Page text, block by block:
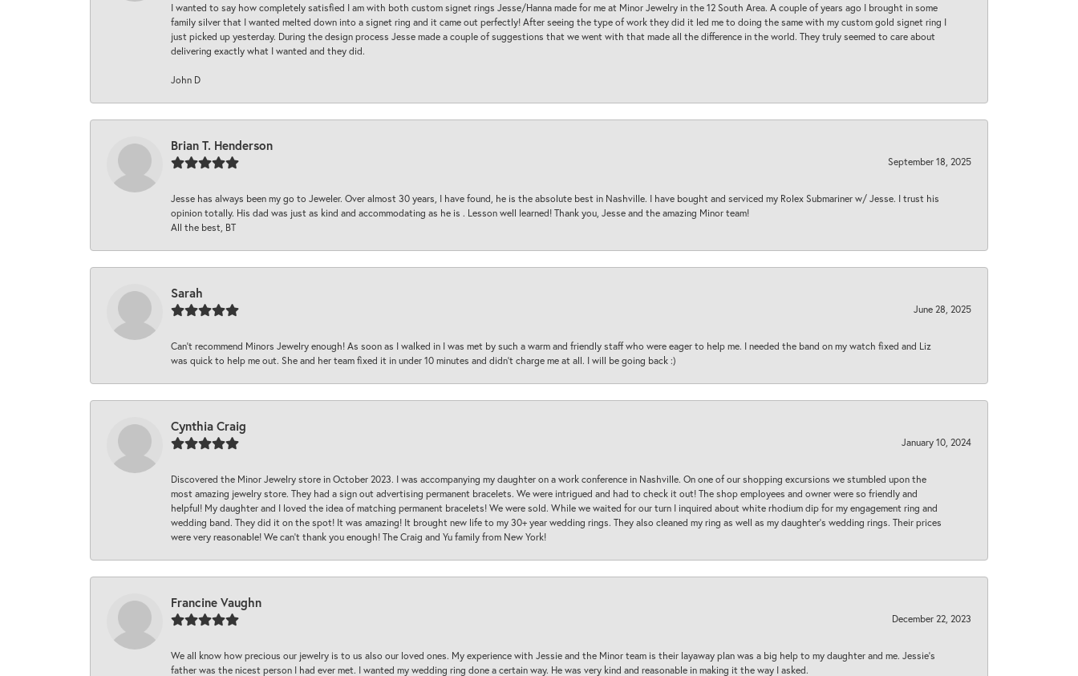
I wanted to say how completely satisfied I am with both custom signet rings Jesse/Hanna made for me at Minor Jewelry in the 12 South Area. A couple of years ago I brought in some
family silver that I wanted melted down into a signet ring and it came out perfectly! After seeing the type of work they did it led me to doing the same with my custom gold signet ring I
just picked up yesterday. During the design process Jesse made a couple of suggestions that we went with that made all the difference in the world. They truly seemed to care about
delivering exactly what I wanted and they did.
John D
Brian T. Henderson
September 18, 2025
Jesse has always been my go to Jeweler. Over almost 30 years, I have found, he is the absolute best in Nashville. I have bought and serviced my Rolex Submariner w/ Jesse. I trust his
opinion totally. His dad was just as kind and accommodating as he is . Lesson well learned! Thank you, Jesse and the amazing Minor team!
All the best, BT
Sarah
June 28, 2025
Can’t recommend Minors Jewelry enough! As soon as I walked in I was met by such a warm and friendly staff who were eager to help me. I needed the band on my watch fixed and Liz
was quick to help me out. She and her team fixed it in under 10 minutes and didn’t charge me at all. I will be going back :)
Cynthia Craig
January 10, 2024
Discovered the Minor Jewelry store in October 2023. I was accompanying my daughter on a work conference in Nashville. On one of our shopping excursions we stumbled upon the
most amazing jewelry store. They had a sign out advertising permanent bracelets. We were intrigued and had to check it out! The shop employees and owner were so friendly and
helpful! My daughter and I loved the idea of matching permanent bracelets! We were sold. While we waited for our turn I inquired about white rhodium dip for my engagement ring and
wedding band. They did it on the spot! It was amazing! It brought new life to my 30+ year wedding rings. They also cleaned my ring as well as my daughter’s wedding rings. Their prices
were very reasonable! We can’t thank you enough! The Craig and Yu family from New York!
Francine Vaughn
December 22, 2023
We all know how precious our jewelry is to us also our loved ones. My experience with Jessie and the Minor team is their layaway plan was a big help to my daughter and me. Jessie's
father was the nicest person I had ever met. I wanted my wedding ring done a certain way. He was very kind and reasonable in making it the way I asked.